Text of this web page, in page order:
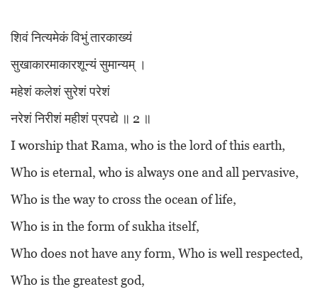
शिवं नित्यमेकं विभुं तारकाख्यं
सुखाकारमाकारशून्यं सुमान्यम् ।
महेशं कलेशं सुरेशं परेशं
नरेशं निरीशं महीशं प्रपद्ये ॥ 2 ॥
I worship that Rama, who is the lord of this earth,
Who is eternal, who is always one and all pervasive,
Who is the way to cross the ocean of life,
Who is in the form of sukha itself,
Who does not have any form, Who is well respected,
Who is the greatest god,